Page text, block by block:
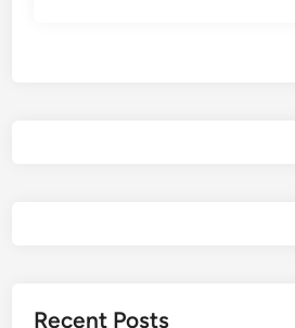
Recent Posts